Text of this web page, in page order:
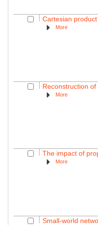
Cartesian
More
Reconstruction
More
The impact of
More
Small-world